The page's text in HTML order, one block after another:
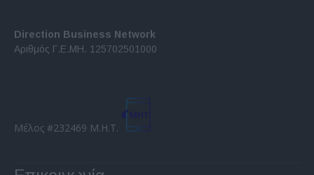
Direction Business Network
Αριθμός Γ.Ε.ΜΗ. 125702501000
Μέλος #232469 Μ.Η.Τ.